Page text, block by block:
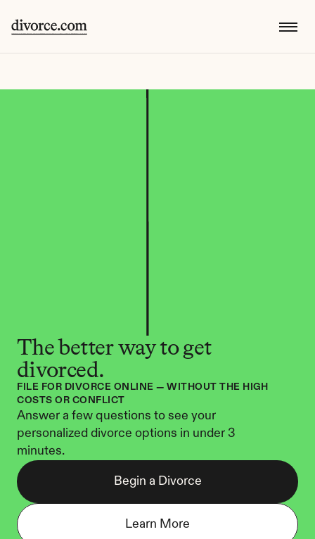
The better way to get
divorced.
FILE FOR DIVORCE ONLINE — WITHOUT THE HIGH
COSTS OR CONFLICT
Answer a few questions to see your
personalized divorce options in under 3
minutes.
Begin a Divorce
Learn More